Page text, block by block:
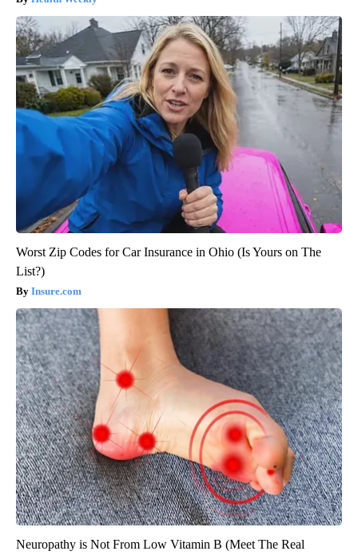
Worst Zip Codes for Car Insurance in Ohio (Is Yours on The
List?)
Insure.com
Neuropathy is Not From Low Vitamin B (Meet The Real